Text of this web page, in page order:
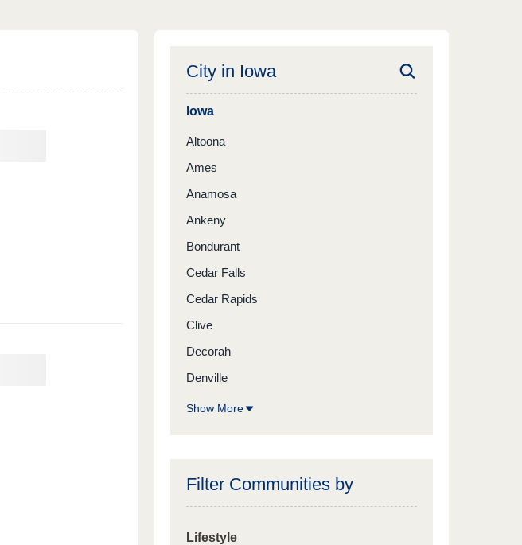
City in Iowa
Iowa
Altoona
Ames
Anamosa
Ankeny
Bondurant
Cedar Falls
Cedar Rapids
Clive
Decorah
Denville
Show More
Filter Communities by
Lifestyle